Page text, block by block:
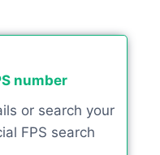
number
or search your
FPS search